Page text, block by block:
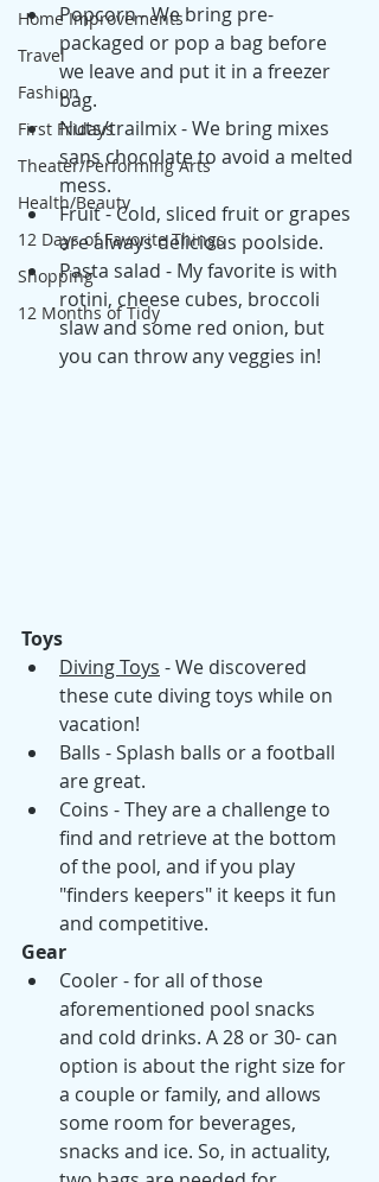
Home Improvements
Travel
Fashion
First Fridays
Theater/Performing Arts
Health/Beauty
12 Days of Favorite Things
Shopping
12 Months of Tidy
Popcorn - We bring pre-
packaged or pop a bag before
we leave and put it in a freezer
bag.
Nuts/trailmix - We bring mixes
sans chocolate to avoid a melted
mess.
Fruit - Cold, sliced fruit or grapes
are always delicious poolside.
Pasta salad - My favorite is with
rotini, cheese cubes, broccoli
slaw and some red onion, but
you can throw any veggies in!
Toys
Diving Toys - We discovered
these cute diving toys while on
vacation!
Balls - Splash balls or a football
are great.
Coins - They are a challenge to
find and retrieve at the bottom
of the pool, and if you play
"finders keepers" it keeps it fun
and competitive.
Gear
Cooler - for all of those
aforementioned pool snacks
and cold drinks. A 28 or 30- can
option is about the right size for
a couple or family, and allows
some room for beverages,
snacks and ice. So, in actuality,